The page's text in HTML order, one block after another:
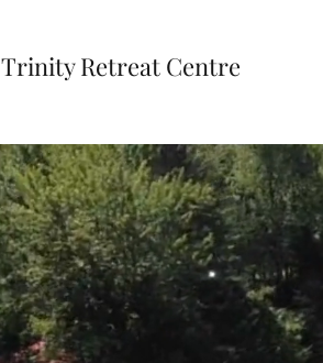
Trinity Retreat Centre